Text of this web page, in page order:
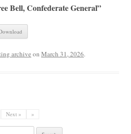
Bell, Confederate General”
archive on March 31, 2026.
Next » »